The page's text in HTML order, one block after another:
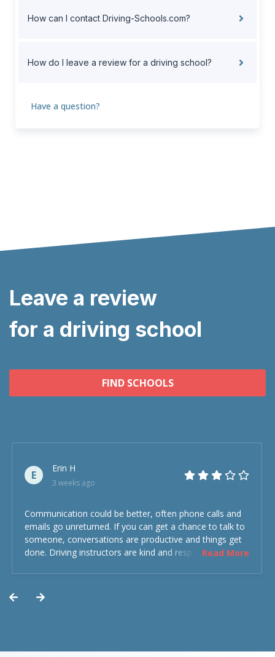
How can I contact Driving-Schools.com?
How do I leave a review for a driving school?
Have a question?
Leave a review
for a driving school
FIND SCHOOLS
E
Erin H
3 weeks ago
Communication could be better, often phone calls and
emails go unreturned. If you can get a chance to talk to
someone, conversations are productive and things get
done. Driving instructors are kind and respectful and the
Read More